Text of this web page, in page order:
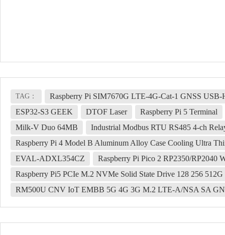
TAG：
Raspberry Pi SIM7670G LTE-4G-Cat-1 GNSS
ESP32-S3 GEEK
DTOF Laser
Raspberry Pi 5 Terminal
Milk-V Duo 64MB
Industrial Modbus RTU RS485 4-ch
Raspberry Pi 4 Model B Aluminum Alloy Case Cooling Ultra
EVAL-ADXL354CZ
Raspberry Pi Pico 2 RP2350/RP2040
Raspberry Pi5 PCIe M.2 NVMe Solid State Drive 128 256
RM500U CNV IoT EMBB 5G 4G 3G M.2 LTE-A/NSA SA